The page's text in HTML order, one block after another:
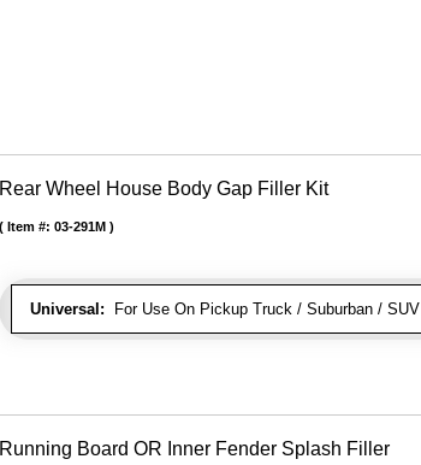
Rear Wheel House Body Gap Filler Kit
Universal: For Use On Pickup Truck / Suburban / SUV
Item #: 03-291M
Running Board OR Inner Fender Splash Filler